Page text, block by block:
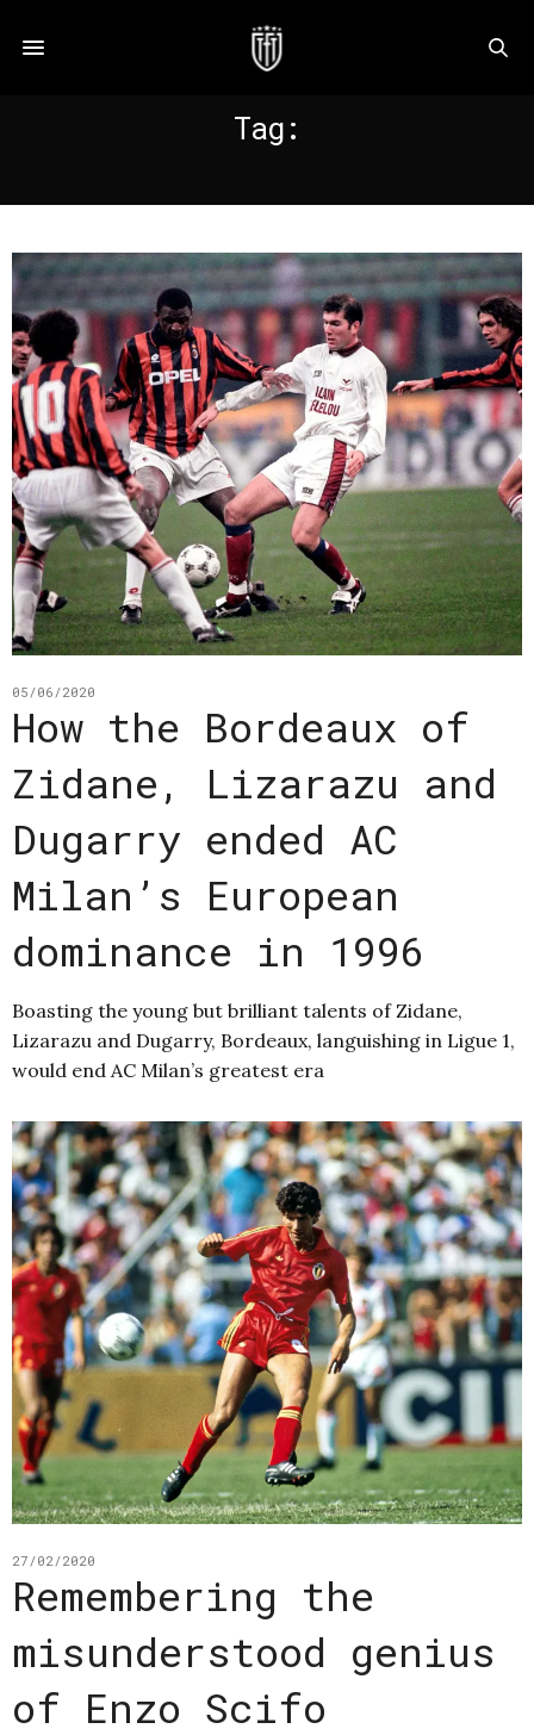
Tag:
05/06/2020
How the Bordeaux of
Zidane, Lizarazu and
Dugarry ended AC
Milan’s European
dominance in 1996
Boasting the young but brilliant talents of Zidane,
Lizarazu and Dugarry, Bordeaux, languishing in Ligue 1,
would end AC Milan’s greatest era
27/02/2020
Remembering the
misunderstood genius
of Enzo Scifo